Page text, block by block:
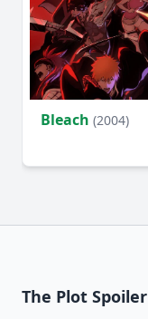
Bleach (2004)
The Plot Spoiler